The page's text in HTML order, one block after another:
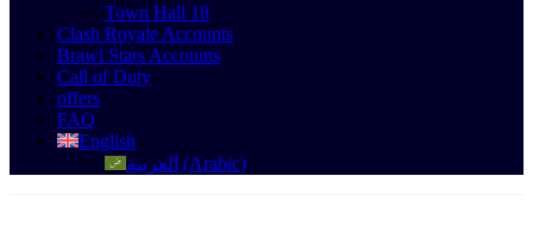
Town Hall 18
Clash Royale Accounts
Brawl Stars Accounts
Call of Duty
offers
FAQ
English
العربية (Arabic)